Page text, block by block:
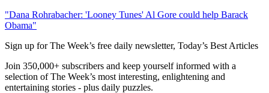
"Dana Rohrabacher: 'Looney Tunes' Al Gore could help Barack
Obama"
Sign up for The Week’s free daily newsletter, Today’s Best Articles
Join 350,000+ subscribers and keep yourself informed with a
selection of The Week’s most interesting, enlightening and
entertaining stories - plus daily puzzles.